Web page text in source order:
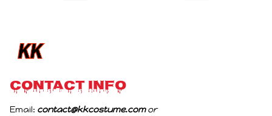
CONTACT INFO
Email: contact@kkcostume.com
or